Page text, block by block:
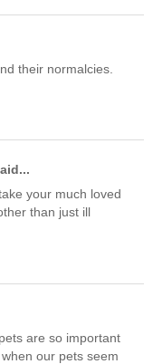
their normalcies.
your much loved
than just ill
are so important
our pets seem